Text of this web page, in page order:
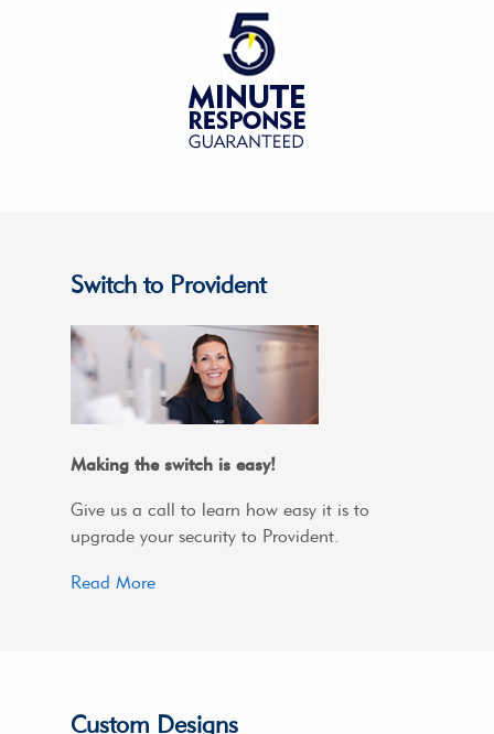
Switch to Provident
Making the switch is easy!
Give us a call to learn how easy it is to
upgrade your security to Provident.
Read More
Custom Designs